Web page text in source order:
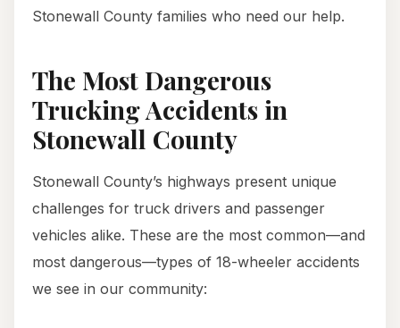
Stonewall County families who need our help.
The Most Dangerous
Trucking Accidents in
Stonewall County
Stonewall County’s highways present unique
challenges for truck drivers and passenger
vehicles alike. These are the most common—and
most dangerous—types of 18-wheeler accidents
we see in our community: